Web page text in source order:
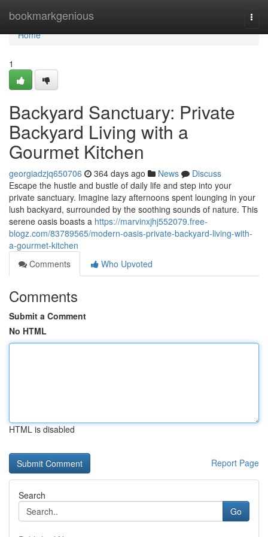
bookmarkgenious
Home
Home
1
Backyard Sanctuary: Private
Backyard Living with a
Gourmet Kitchen
georgiadzjq650706 364 days ago News
Discuss
Escape the hustle and bustle of daily life and step into your
private sanctuary. Imagine lazy afternoons spent lounging in your
lush backyard, surrounded by the soothing sounds of nature. This
serene oasis boasts a https://marvinxjhj552079.free-
blogz.com/83789565/modern-oasis-private-backyard-living-with-
a-gourmet-kitchen
Comments
Who Upvoted
Comments
Submit a Comment
No HTML
HTML is disabled
Report Page
Search
Go